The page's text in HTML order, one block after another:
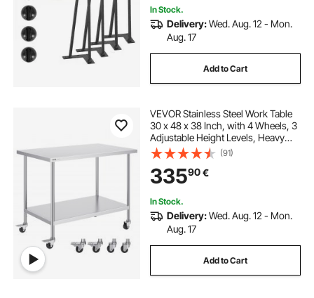
In Stock.
Delivery:Wed. Aug. 12 - Mon.
Aug. 17
Add to Cart
VEVOR Stainless Steel Work Table
30 x 48 x 38 Inch, with 4 Wheels, 3
Adjustable Height Levels, Heavy
Duty Food Prep Worktable for
Commercial Kitchen Restaurant,
Silver
(91)
33590€
In Stock.
Delivery:Wed. Aug. 12 - Mon.
Aug. 17
Add to Cart